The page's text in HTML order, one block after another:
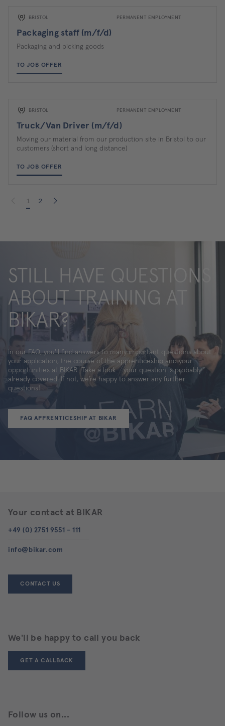
BRISTOL PERMANENT EMPLOYMENT
Packaging staff (m/f/d)
Packaging and picking goods
TO JOB OFFER
BRISTOL PERMANENT EMPLOYMENT
Truck/Van Driver (m/f/d)
Moving our material from our production site in Bristol to our
customers (short and long distance)
TO JOB OFFER
1 2
STILL HAVE QUESTIONS
ABOUT TRAINING AT
BIKAR?
In our FAQ, you'll find answers to many important questions about
your application, the course of the apprenticeship and your
opportunities at BIKAR. Take a look – your question is probably
already covered. If not, we’re happy to answer any further
questions!
FAQ APPRENTICESHIP AT BIKAR
Your contact at BIKAR
+49 (0) 2751 9551 - 111
info@bikar.com
CONTACT US
We'll be happy to call you back
GET A CALLBACK
Follow us on...